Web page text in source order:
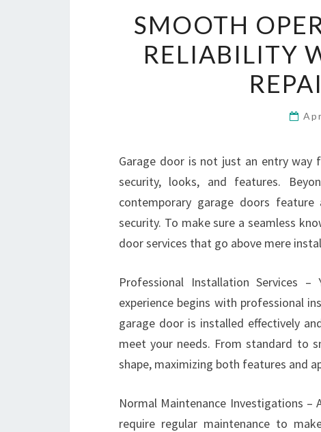
SMOOTH
RELIABILITY
Garage door is not just an entry way
security, looks, and features.
contemporary garage doors
security. To make sure a seamless
door services that go above mere
Professional Installation Services
experience begins with professional
garage door is installed effectively
meet your needs. From standard to
shape, maximizing both features and
Normal Maintenance Investigations
require regular maintenance to